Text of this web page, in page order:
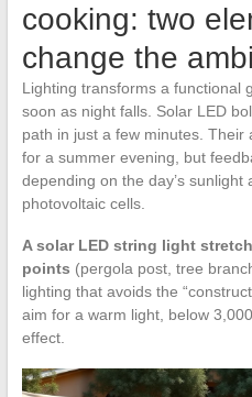
cooking: two
change the
Lighting transforms a functional
soon as night falls. Solar LED
path in just a few minutes. Their
for a summer evening, but
depending on the day’s sunlight
photovoltaic cells.
A solar LED string light
points (pergola post, tree
lighting that avoids the
aim for a warm light, below
effect.